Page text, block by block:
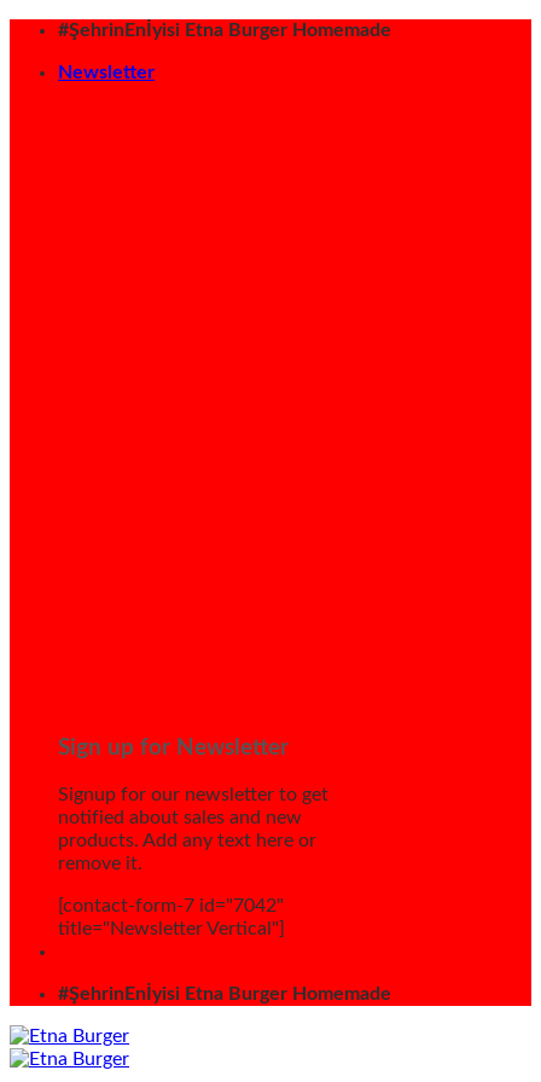
İçeriğe#ŞehrinEnİyisi Etna Burger Homemade
Newsletter
Sign up for Newsletter
Signup for our newsletter to get
notified about sales and new
products. Add any text here or
remove it.
[contact-form-7 id="7042"
title="Newsletter Vertical"]
#ŞehrinEnİyisi Etna Burger Homemade